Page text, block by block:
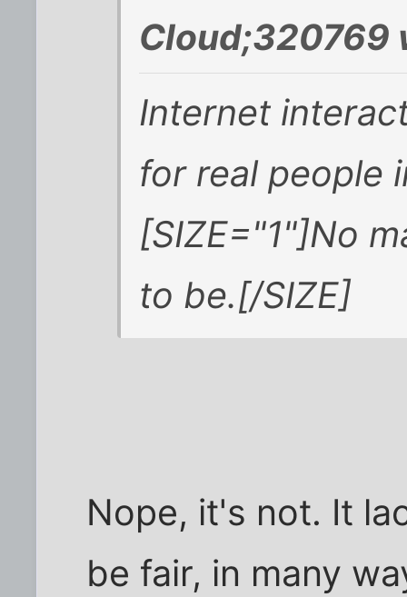
Cloud;320769
Internet
for real people
[SIZE="1"]No
to be.[/SIZE]
Nope, it's not. It
be fair, in many